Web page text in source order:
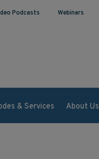
Podcasts Webinars
& Services About Us